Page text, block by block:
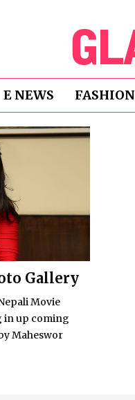
E NEWS FASHION
Gallery
Movie
in up coming
Maheswor